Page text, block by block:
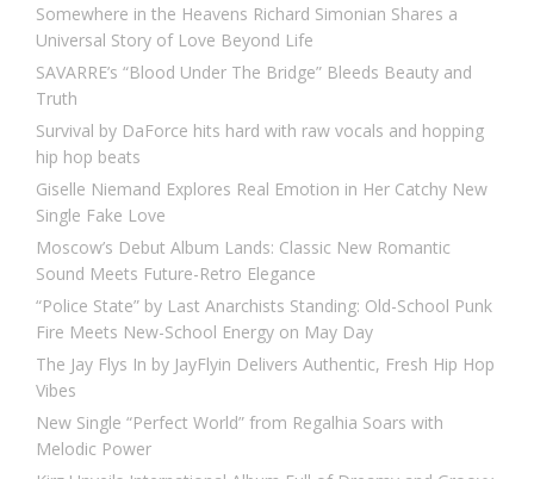
Somewhere in the Heavens Richard Simonian Shares a
Universal Story of Love Beyond Life
SAVARRE’s “Blood Under The Bridge” Bleeds Beauty and
Truth
Survival by DaForce hits hard with raw vocals and hopping
hip hop beats
Giselle Niemand Explores Real Emotion in Her Catchy New
Single Fake Love
Moscow’s Debut Album Lands: Classic New Romantic
Sound Meets Future-Retro Elegance
“Police State” by Last Anarchists Standing: Old-School Punk
Fire Meets New-School Energy on May Day
The Jay Flys In by JayFlyin Delivers Authentic, Fresh Hip Hop
Vibes
New Single “Perfect World” from Regalhia Soars with
Melodic Power